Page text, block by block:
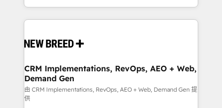
Software) and Point Success Media (Paid Media),
making this the official home for all three brands. 🔄
and system integrations powered by Globalia’s
trainers to drive platform adoption. 📈 Revenue
Generation - Full-funnel marketing and high-
performance advertising via Point Success Media. -
Expert deployment of Breeze AI and custom agents
CRM Implementations, RevOps, AEO + Web,
Demand Gen
由 CRM Implementations, RevOps, AEO + Web, Demand Gen 提
供